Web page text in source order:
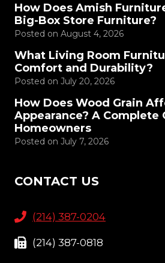
How Does Amish
Big-Box Store Furniture?
Posted on August 4, 2026
What Living Room
Comfort and Durability?
Posted on July 20, 2026
How Does Wood Grain
Appearance? A Complete
Homeowners
Posted on July 7, 2026
CONTACT US
(214) 387-0204
(214) 387-0818